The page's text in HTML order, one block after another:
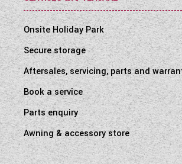
Onsite Holiday Park
Secure storage
Aftersales, servicing, parts and
Book a service
Parts enquiry
Awning & accessory store